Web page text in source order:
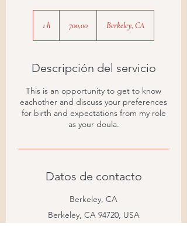
1 h 700,00 Berkeley, CA
Descripción del servicio
This is an opportunity to get to know
eachother and discuss your preferences
for birth and expectations from my role
as your doula.
Datos de contacto
Berkeley, CA
Berkeley, CA 94720, USA